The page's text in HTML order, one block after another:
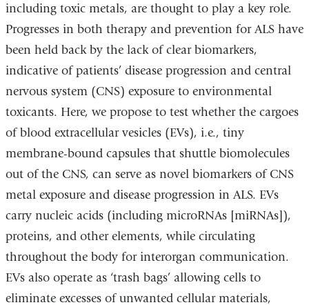
including toxic metals, are thought to play a key role.
Progresses in both therapy and prevention for ALS have
been held back by the lack of clear biomarkers,
indicative of patients’ disease progression and central
nervous system (CNS) exposure to environmental
toxicants. Here, we propose to test whether the cargoes
of blood extracellular vesicles (EVs), i.e., tiny
membrane-bound capsules that shuttle biomolecules
out of the CNS, can serve as novel biomarkers of CNS
metal exposure and disease progression in ALS. EVs
carry nucleic acids (including microRNAs [miRNAs]),
proteins, and other elements, while circulating
throughout the body for interorgan communication.
EVs also operate as ‘trash bags’ allowing cells to
eliminate excesses of unwanted cellular materials,